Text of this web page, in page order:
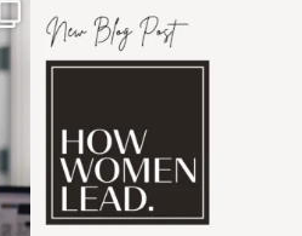
I recently attended an
intro session for